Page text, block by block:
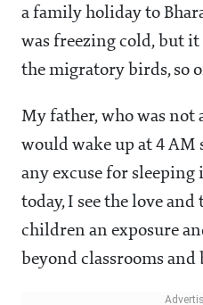
a family holiday to
was freezing cold, but it
the migratory birds, so
My father, who was not
would wake up at 4 AM
any excuse for
today, I see the love
children an exposure
beyond classrooms and